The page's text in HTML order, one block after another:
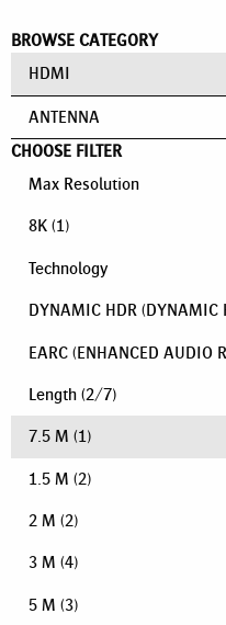
BROWSE CATEGORY
HDMI
ANTENNA
CHOOSE FILTER
Max Resolution
8K (1)
Technology
DYNAMIC HDR (DYNAMIC
EARC (ENHANCED AUDIO
Length (2/7)
7.5 M (1)
1.5 M (2)
2 M (2)
3 M (4)
5 M (3)